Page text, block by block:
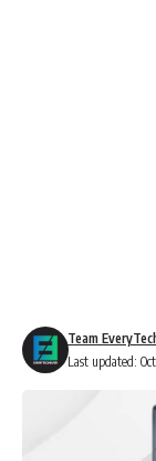
Last updated:
Team